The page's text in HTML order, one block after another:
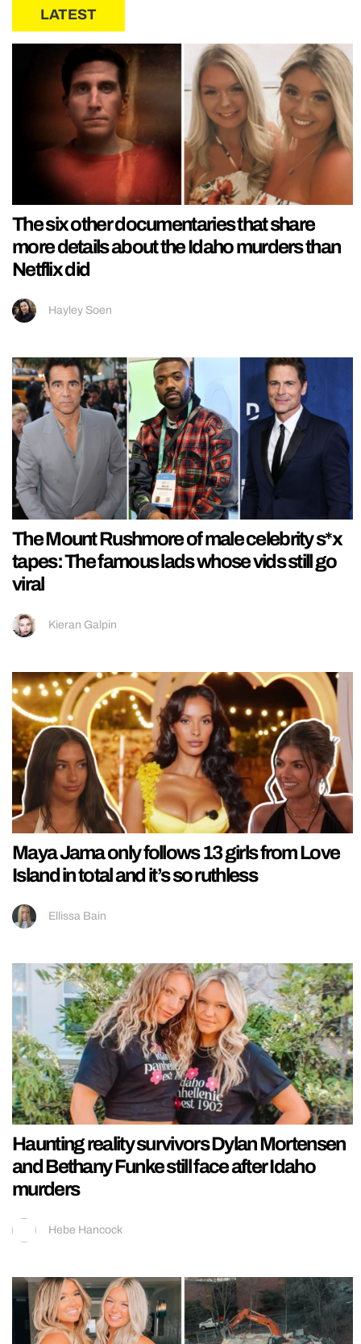
LATEST
The six other documentaries that share
more details about the Idaho murders than
Netflix did
Hayley Soen
The Mount Rushmore of male celebrity s*x
tapes: The famous lads whose vids still go
viral
Kieran Galpin
Maya Jama only follows 13 girls from Love
Island in total and it’s so ruthless
Ellissa Bain
Haunting reality survivors Dylan Mortensen
and Bethany Funke still face after Idaho
murders
Hebe Hancock